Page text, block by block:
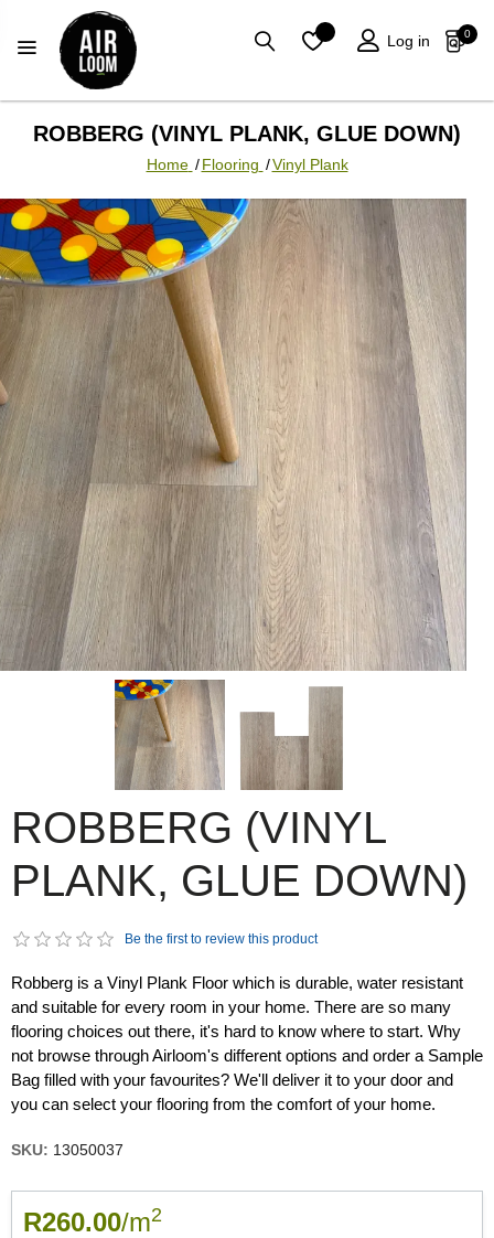
Log in 0
Home / Flooring /Vinyl Plank
ROBBERG (VINYL PLANK, GLUE DOWN)
ROBBERG (VINYL
PLANK, GLUE DOWN)
Be the first to review this product
Robberg is a Vinyl Plank Floor which is durable, water resistant
and suitable for every room in your home. There are so many
flooring choices out there, it's hard to know where to start. Why
not browse through Airloom's different options and order a Sample
Bag filled with your favourites? We'll deliver it to your door and
you can select your flooring from the comfort of your home.
SKU: 13050037
R260.00/m2